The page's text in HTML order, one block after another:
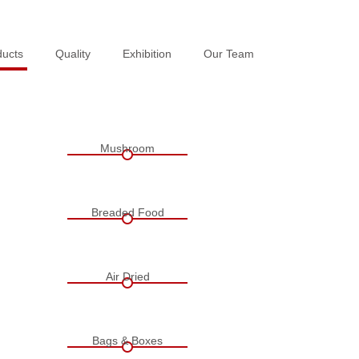
Quality Exhibition Our Team
Quality Exhibition Our Team
Mushroom
Breaded Food
Air Dried
Bags & Boxes